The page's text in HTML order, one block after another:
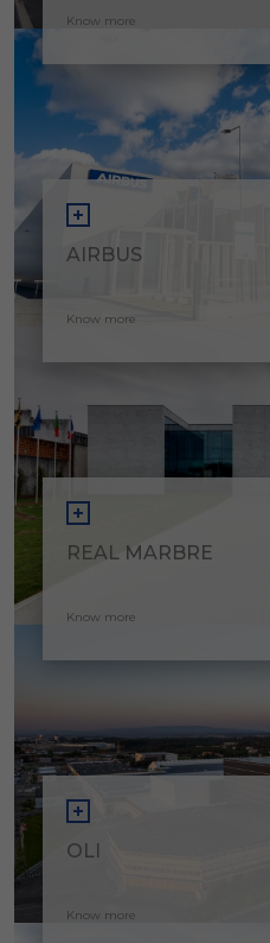
Know more
AIRBUS
Know more
REAL MARBRE
Know more
OLI
Know more